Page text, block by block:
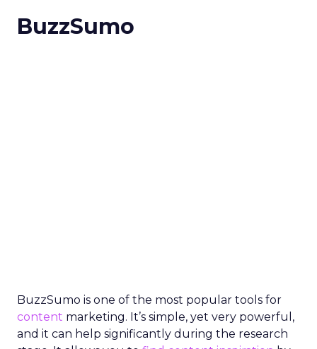
BuzzSumo
BuzzSumo is one of the most popular tools for
content marketing. It’s simple, yet very powerful,
and it can help significantly during the research